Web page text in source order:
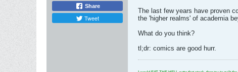
Share
Tweet
The last few years have proven
the 'higher realms' of academia
What do you think?
tl;dr: comics are good hurr.